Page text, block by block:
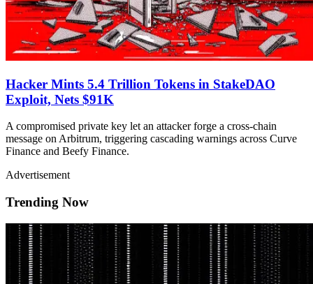
Hacker Mints 5.4 Trillion Tokens in StakeDAO
Exploit, Nets $91K
A compromised private key let an attacker forge a cross-chain
message on Arbitrum, triggering cascading warnings across Curve
Finance and Beefy Finance.
Advertisement
Trending Now